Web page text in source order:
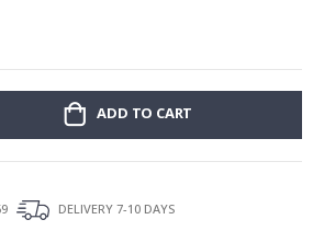
ADD TO CART
DELIVERY 7-10 DAYS